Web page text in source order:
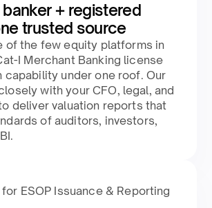
+ registered
trusted source​
of the few equity platforms in
I Merchant Banking license
capability under one roof. Our
with your CFO, legal, and
deliver valuation reports that
of auditors, investors,
ESOP Issuance & Reporting